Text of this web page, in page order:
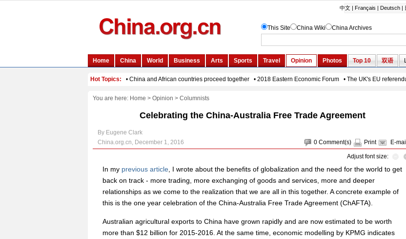
You are here: Home > Opinion > Columnists
Celebrating the China-Australia Free Trade Agreement
By Eugene Clark
0 Comment(s) Print E-mail
China.org.cn, December 1, 2016
Adjust font size:
In my previous article , I wrote about the benefits of globalization and the need for the world to get
back on track - more trading, more exchanging of goods and services, more and deeper
relationships as we come to the realization that we are all in this together. A concrete example of
this is the one year celebration of the China-Australia Free Trade Agreement (ChAFTA).
Australian agricultural exports to China have grown rapidly and are now estimated to be worth
more than $12 billion for 2015-2016. At the same time, economic modelling by KPMG indicates